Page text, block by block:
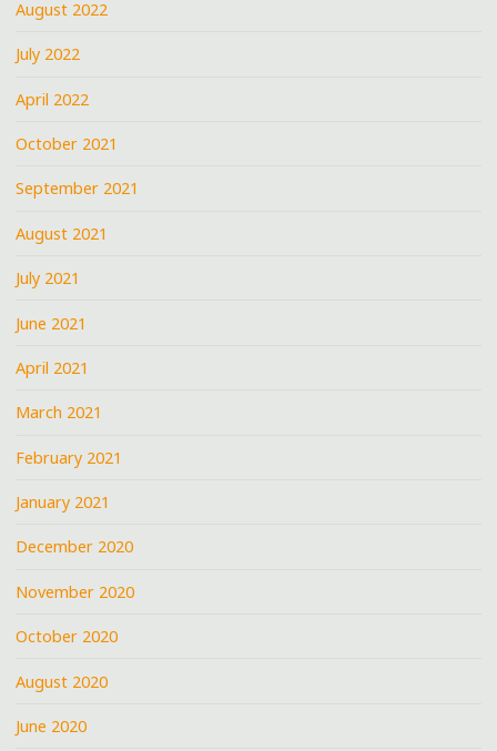
August 2022
July 2022
April 2022
October 2021
September 2021
August 2021
July 2021
June 2021
April 2021
March 2021
February 2021
January 2021
December 2020
November 2020
October 2020
August 2020
June 2020